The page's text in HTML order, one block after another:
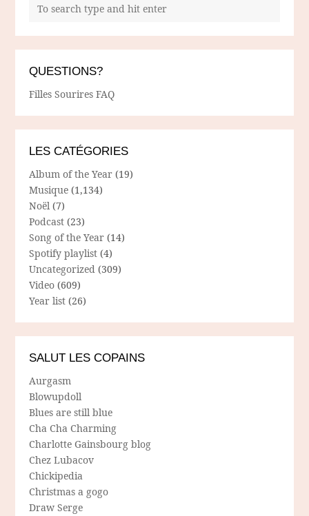
QUESTIONS?
Filles Sourires FAQ
LES CATÉGORIES
Album of the Year (19)
Musique (1,134)
Noël (7)
Podcast (23)
Song of the Year (14)
Spotify playlist (4)
Uncategorized (309)
Video (609)
Year list (26)
SALUT LES COPAINS
Aurgasm
Blowupdoll
Blues are still blue
Cha Cha Charming
Charlotte Gainsbourg blog
Chez Lubacov
Chickipedia
Christmas a gogo
Draw Serge